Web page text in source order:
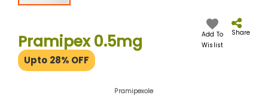
beginning
of
the
Pramipex 0.5mg
Upto 28% OFF
Add To
Wislist
Share
Pramipexole